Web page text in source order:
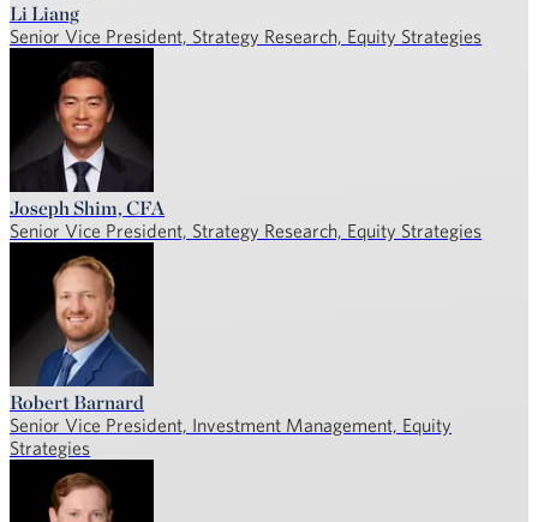
Li Liang
Senior Vice President, Strategy Research, Equity Strategies
Joseph Shim, CFA
Senior Vice President, Strategy Research, Equity Strategies
Robert Barnard
Senior Vice President, Investment Management, Equity
Strategies